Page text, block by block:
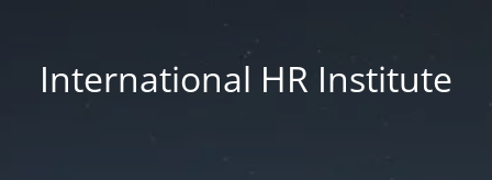
International HR Institute